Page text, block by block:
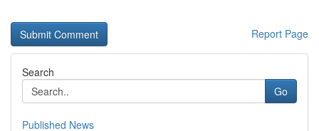
Report Page
Search
Go
Published News